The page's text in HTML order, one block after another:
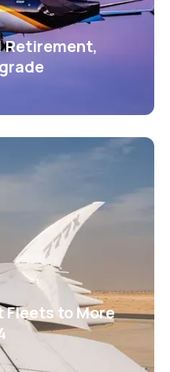
Retirement,
Fleets to More